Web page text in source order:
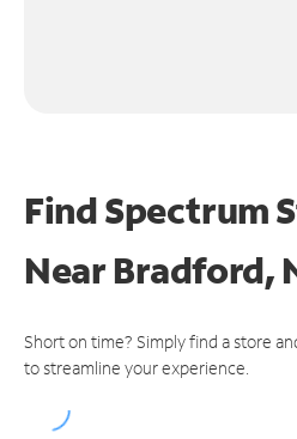
Find Spectrum
NearBradford,
Short on time? Simply find a store
to streamline your experience.